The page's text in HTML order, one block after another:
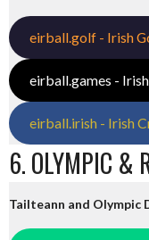
eirball.golf - Irish
eirball.games -
eirball.irish - Irish
6. OLYMPIC &
Tailteann and Olympic